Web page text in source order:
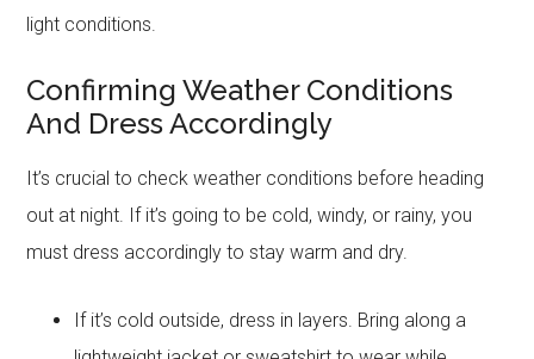
light conditions.
Confirming Weather Conditions
And Dress Accordingly
It’s crucial to check weather conditions before heading
out at night. If it’s going to be cold, windy, or rainy, you
must dress accordingly to stay warm and dry.
If it’s cold outside, dress in layers. Bring along a